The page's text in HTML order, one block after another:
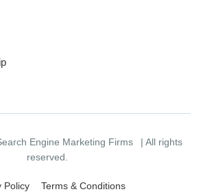
Engine Marketing Firms
| All rights
reserved.
Policy Terms & Conditions